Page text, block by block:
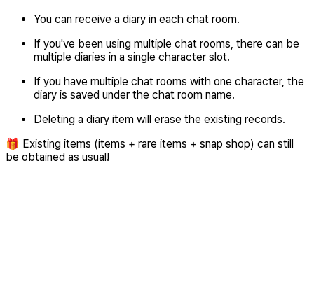
You can receive a diary in each chat room.
If you've been using multiple chat rooms, there can be
multiple diaries in a single character slot.
If you have multiple chat rooms with one character, the
diary is saved under the chat room name.
Deleting a diary item will erase the existing records.
🎁 Existing items (items + rare items + snap shop) can still
be obtained as usual!